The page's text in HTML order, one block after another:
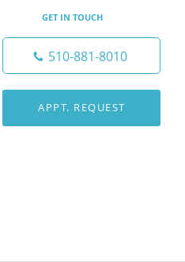
GET IN TOUCH
510-881-8010
APPT. REQUEST